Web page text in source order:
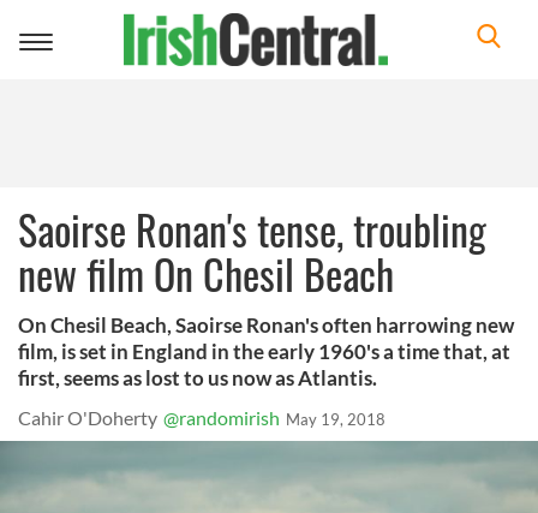
Toggle
Saoirse Ronan's tense, troubling
new film On Chesil Beach
On Chesil Beach, Saoirse Ronan's often harrowing new
film, is set in England in the early 1960's a time that, at
first, seems as lost to us now as Atlantis.
Cahir O'Doherty @randomirish May 19, 2018